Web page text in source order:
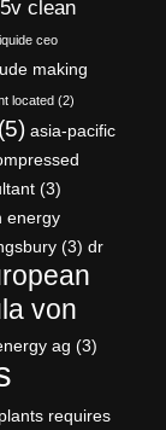
clean
ceo
making
located (2)
(5) asia-pacific
(3)
energy
(3) dr
von
ag (3)
requires